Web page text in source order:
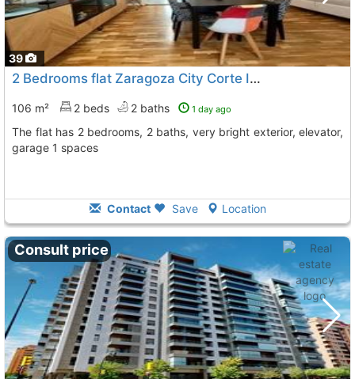
39
2 Bedrooms flat Zaragoza City Corte Ingles
106 m² 2 beds 2 baths 1 day ago
The flat has 2 bedrooms, 2 baths, very bright exterior, elevator,
garage 1 spaces
Contact Save Location
Consult price